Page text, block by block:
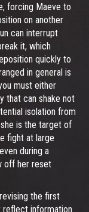
forcing Maeve to
on another
can interrupt
it, which
quickly to
in general is
must either
that can shake not
isolation from
is the target of
fight at large
during a
off her reset
the first
information